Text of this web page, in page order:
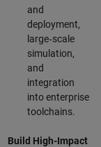
and
deployment,
large‑scale
simulation,
and
integration
into enterprise
toolchains.
Build High-Impact